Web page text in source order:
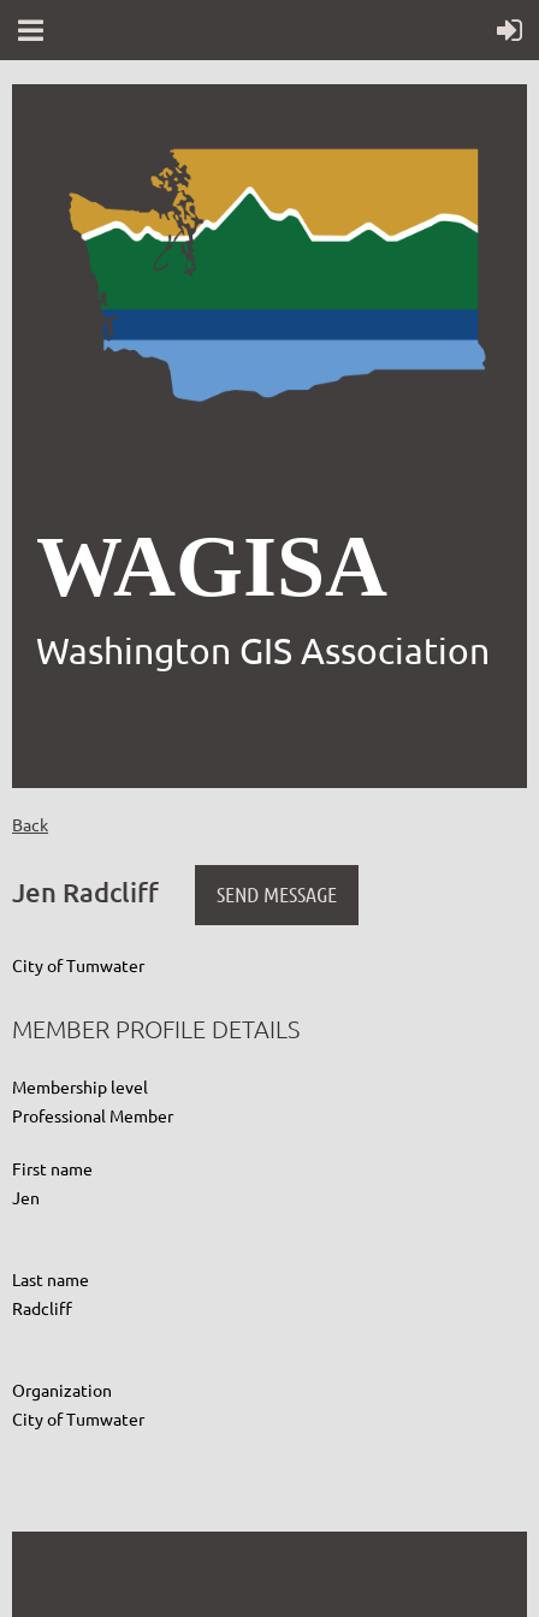
WAGISA
Washington GIS Association
Back
Jen Radcliff
City of Tumwater
MEMBER PROFILE DETAILS
Membership level
Professional Member
First name
Jen
Last name
Radcliff
Organization
City of Tumwater